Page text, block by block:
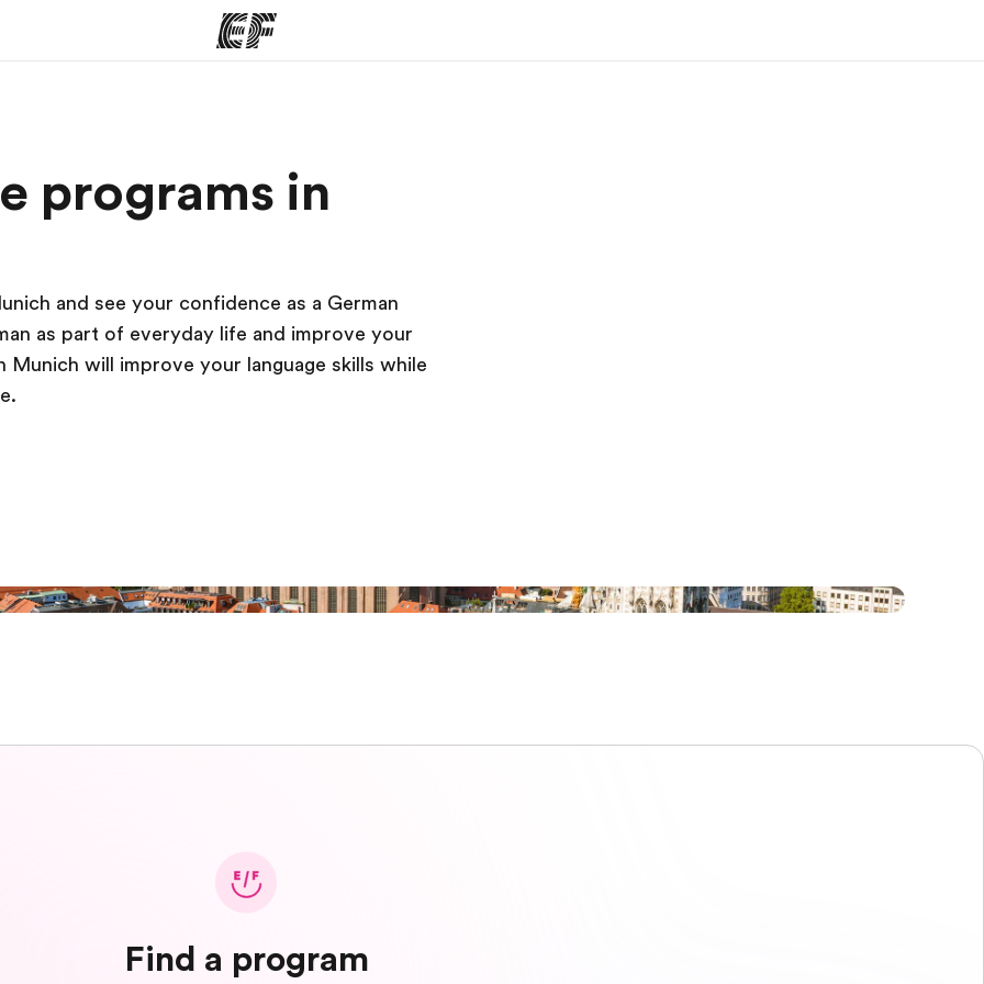
we do Find an office near you
programs in
and see your confidence as a German
as part of everyday life and improve your
Munich will improve your language skills while
Find a program